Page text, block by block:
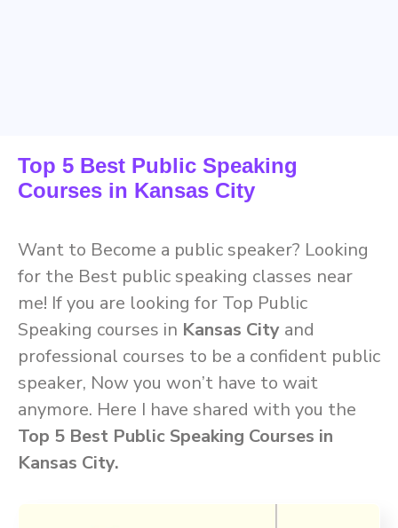
Top 5 Best Public Speaking
Courses in Kansas City
Want to Become a public speaker? Looking
for the Best public speaking classes near
me! If you are looking for Top Public
Speaking courses in Kansas City and
professional courses to be a confident public
speaker, Now you won’t have to wait
anymore. Here I have shared with you the
Top 5 Best Public Speaking Courses in
Kansas City.